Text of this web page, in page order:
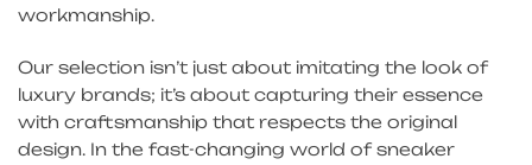
workmanship.
Our selection isn’t just about imitating the look of
luxury brands; it’s about capturing their essence
with craftsmanship that respects the original
design. In the fast-changing world of sneaker